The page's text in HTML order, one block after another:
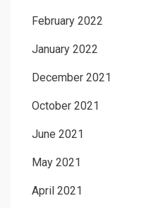
February 2022
January 2022
December 2021
October 2021
June 2021
May 2021
April 2021